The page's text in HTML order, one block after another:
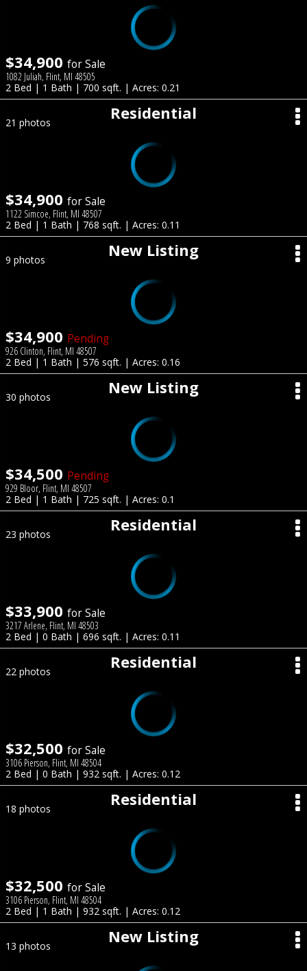
$34,900 for Sale
1082 Juliah, Flint, MI 48505
2 Bed | 1 Bath | 700 sqft. | Acres: 0.21
Residential
21 photos
$34,900 for Sale
1122 Simcoe, Flint, MI 48507
2 Bed | 1 Bath | 768 sqft. | Acres: 0.11
New Listing
9 photos
$34,900 Pending
926 Clinton, Flint, MI 48507
2 Bed | 1 Bath | 576 sqft. | Acres: 0.16
New Listing
30 photos
$34,500 Pending
929 Bloor, Flint, MI 48507
2 Bed | 1 Bath | 725 sqft. | Acres: 0.1
Residential
23 photos
$33,900 for Sale
3217 Arlene, Flint, MI 48503
2 Bed | 0 Bath | 696 sqft. | Acres: 0.11
Residential
22 photos
$32,500 for Sale
3106 Pierson, Flint, MI 48504
2 Bed | 0 Bath | 932 sqft. | Acres: 0.12
Residential
18 photos
$32,500 for Sale
3106 Pierson, Flint, MI 48504
2 Bed | 1 Bath | 932 sqft. | Acres: 0.12
New Listing
13 photos